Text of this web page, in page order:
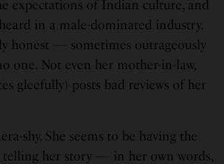
expectations of Indian culture, and
in a male-dominated industry.
honest — sometimes outrageously
one. Not even her mother-in-law,
gleefully) posts bad reviews of her
shy. She seems to be having the
her story — in her own words,